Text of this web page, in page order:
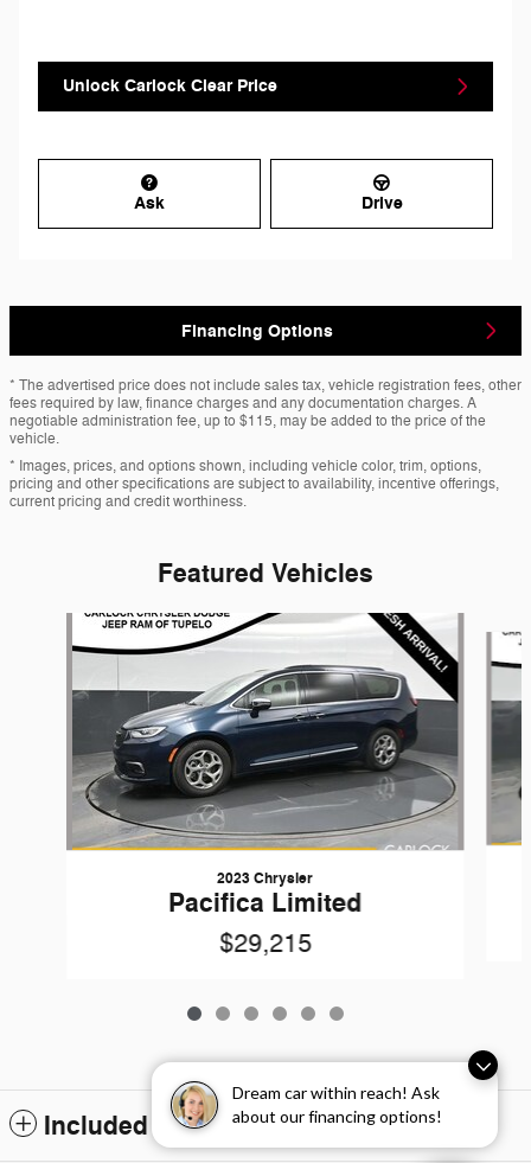
Dream car within reach! Ask
about our financing options!
Unlock Carlock Clear Price
Ask Drive
Financing Options
* The advertised price does not include sales tax, vehicle registration fees, other
fees required by law, finance charges and any documentation charges. A
negotiable administration fee, up to $115, may be added to the price of the
vehicle.
* Images, prices, and options shown, including vehicle color, trim, options,
pricing and other specifications are subject to availability, incentive offerings,
current pricing and credit worthiness.
Featured Vehicles
Slide 1 of 6
2023 Chrysler
Pacifica Limited
$29,215
Included Packages & Accessories